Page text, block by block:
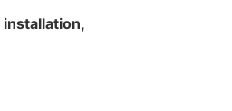
installation,